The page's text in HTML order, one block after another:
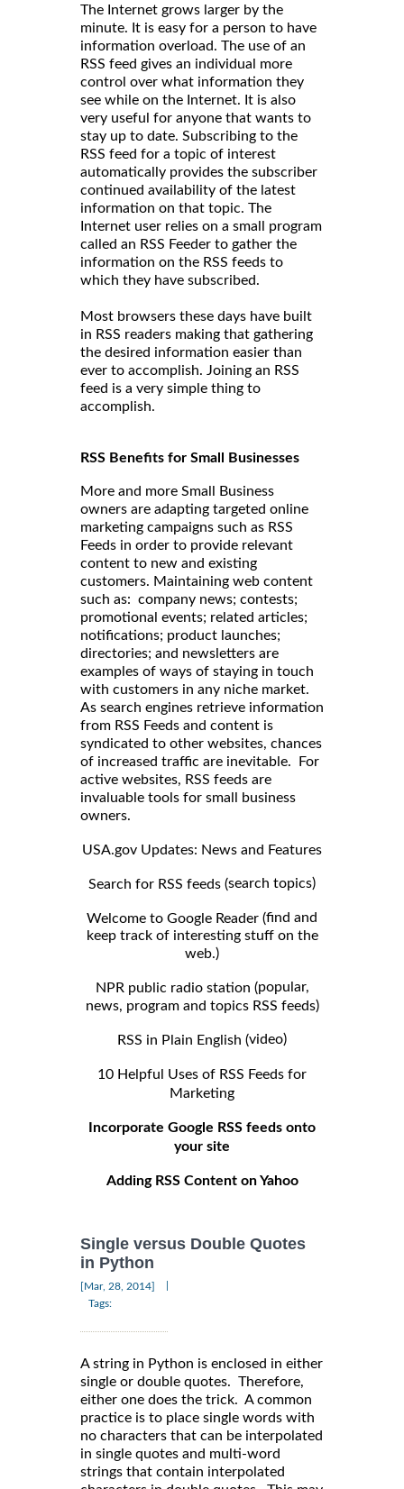
The Internet grows larger by the
minute. It is easy for a person to have
information overload. The use of an
RSS feed gives an individual more
control over what information they
see while on the Internet. It is also
very useful for anyone that wants to
stay up to date. Subscribing to the
RSS feed for a topic of interest
automatically provides the subscriber
continued availability of the latest
information on that topic. The
Internet user relies on a small program
called an RSS Feeder to gather the
information on the RSS feeds to
which they have subscribed.
Most browsers these days have built
in RSS readers making that gathering
the desired information easier than
ever to accomplish. Joining an RSS
feed is a very simple thing to
accomplish.
RSS Benefits for Small Businesses
More and more Small Business
owners are adapting targeted online
marketing campaigns such as RSS
Feeds in order to provide relevant
content to new and existing
customers. Maintaining web content
such as: company news; contests;
promotional events; related articles;
notifications; product launches;
directories; and newsletters are
examples of ways of staying in touch
with customers in any niche market.
As search engines retrieve information
from RSS Feeds and content is
syndicated to other websites, chances
of increased traffic are inevitable. For
active websites, RSS feeds are
invaluable tools for small business
owners.
USA.gov Updates: News and Features
Search for RSS feeds (search topics)
Welcome to Google Reader (find and
keep track of interesting stuff on the
web.)
NPR public radio station (popular,
news, program and topics RSS feeds)
RSS in Plain English (video)
10 Helpful Uses of RSS Feeds for
Marketing
Incorporate Google RSS feeds onto
your site
Adding RSS Content on Yahoo
Single versus Double Quotes
in Python
[Mar, 28, 2014]
Tags:
A string in Python is enclosed in either
single or double quotes. Therefore,
either one does the trick. A common
practice is to place single words with
no characters that can be interpolated
in single quotes and multi-word
strings that contain interpolated